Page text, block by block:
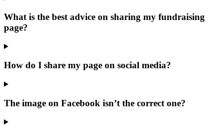
What is the best advice on sharing my fundraising
page?
How do I share my page on social media?
The image on Facebook isn’t the correct one?